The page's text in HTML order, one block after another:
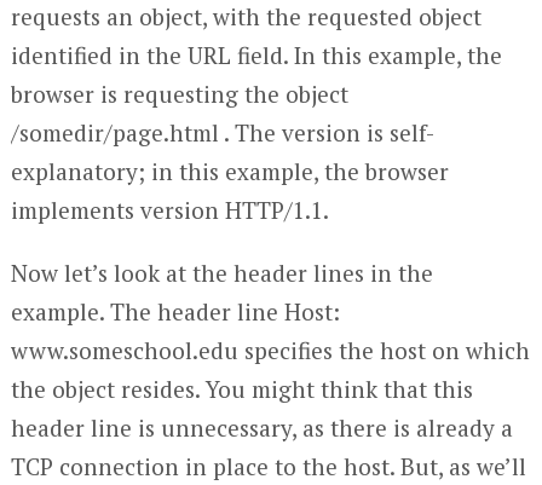
requests an object, with the requested object
identified in the URL field. In this example, the
browser is requesting the object
/somedir/page.html . The version is self-
explanatory; in this example, the browser
implements version HTTP/1.1.
Now let’s look at the header lines in the
example. The header line Host:
www.someschool.edu specifies the host on which
the object resides. You might think that this
header line is unnecessary, as there is already a
TCP connection in place to the host. But, as we’ll